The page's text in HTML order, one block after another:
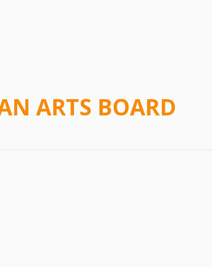
ARTS BOARD